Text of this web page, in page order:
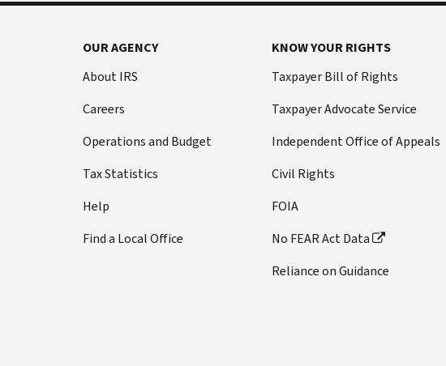
OUR AGENCY
About IRS
Careers
Operations and Budget
Tax Statistics
Help
Find a Local Office
KNOW YOUR RIGHTS
Taxpayer Bill of Rights
Taxpayer Advocate Service
Independent Office of Appeals
Civil Rights
FOIA
No FEAR Act Data
Reliance on Guidance